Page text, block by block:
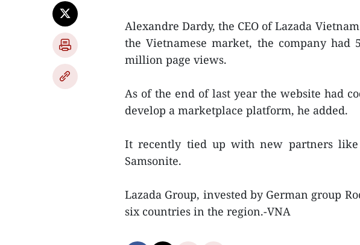
Alexandre Dardy, the CEO of Lazada
the Vietnamese market, the company had
million page views.
As of the end of last year the website had
develop a marketplace platform, he added.
It recently tied up with new partners like
Samsonite.
Lazada Group, invested by German group
six countries in the region.-VNA